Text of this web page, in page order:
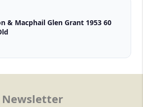
& Macphail Glen Grant 1953 60
Newsletter